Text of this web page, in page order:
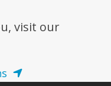
visit our